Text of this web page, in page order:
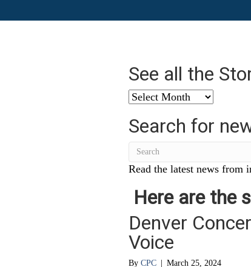
See all the
See
the
Stories
from
…
Search for
Read the latest news from
Here are the
Denver
Voice
By CPC March 25, 2024